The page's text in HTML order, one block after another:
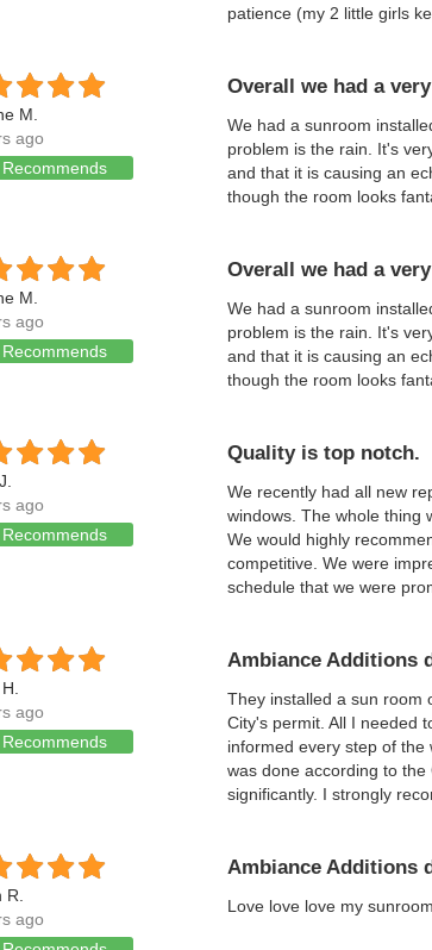
patience (my 2 little girls
M.
ago
Recommends
Overall we had a
We had a sunroom
problem is the rain. It's
and that it is causing an
though the room looks
M.
ago
Recommends
Overall we had a
We had a sunroom
problem is the rain. It's
and that it is causing an
though the room looks
ago
Recommends
Quality is top notch.
We recently had all new
windows. The whole thing
We would highly
competitive. We were
schedule that we were
ago
Recommends
Ambiance Additions
They installed a sun room
City's permit. All I needed
informed every step of
was done according to
significantly. I strongly
ago
Ambiance Additions
Love love love my